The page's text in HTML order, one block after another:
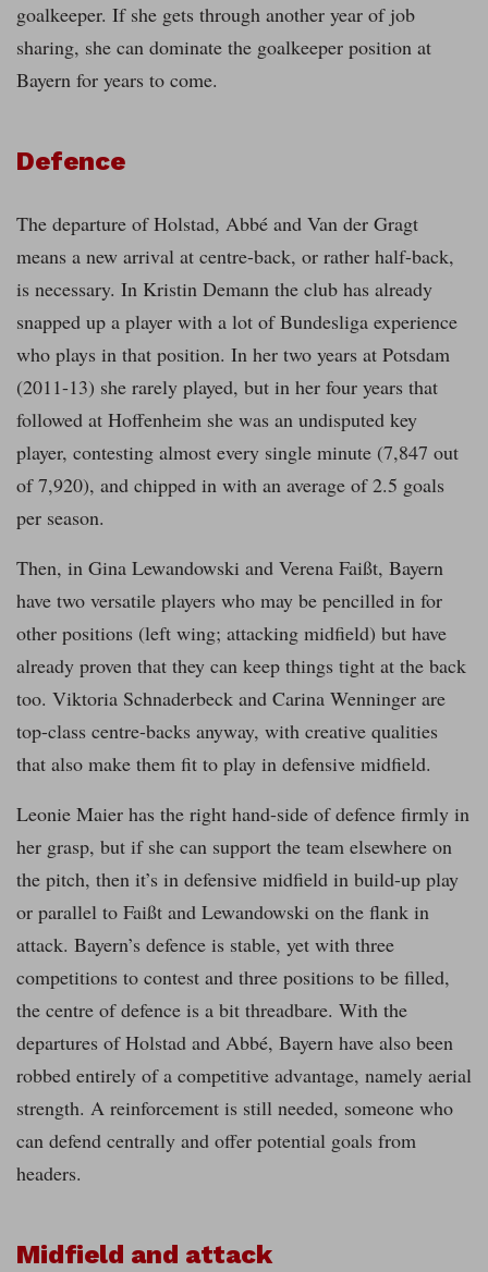
goalkeeper. If she gets through another year of job
sharing, she can dominate the goalkeeper position at
Bayern for years to come.
Defence
The departure of Holstad, Abbé and Van der Gragt
means a new arrival at centre-back, or rather half-back,
is necessary. In Kristin Demann the club has already
snapped up a player with a lot of Bundesliga experience
who plays in that position. In her two years at Potsdam
(2011-13) she rarely played, but in her four years that
followed at Hoffenheim she was an undisputed key
player, contesting almost every single minute (7,847 out
of 7,920), and chipped in with an average of 2.5 goals
per season.
Then, in Gina Lewandowski and Verena Faißt, Bayern
have two versatile players who may be pencilled in for
other positions (left wing; attacking midfield) but have
already proven that they can keep things tight at the back
too. Viktoria Schnaderbeck and Carina Wenninger are
top-class centre-backs anyway, with creative qualities
that also make them fit to play in defensive midfield.
Leonie Maier has the right hand-side of defence firmly in
her grasp, but if she can support the team elsewhere on
the pitch, then it’s in defensive midfield in build-up play
or parallel to Faißt and Lewandowski on the flank in
attack. Bayern’s defence is stable, yet with three
competitions to contest and three positions to be filled,
the centre of defence is a bit threadbare. With the
departures of Holstad and Abbé, Bayern have also been
robbed entirely of a competitive advantage, namely aerial
strength. A reinforcement is still needed, someone who
can defend centrally and offer potential goals from
headers.
Midfield and attack